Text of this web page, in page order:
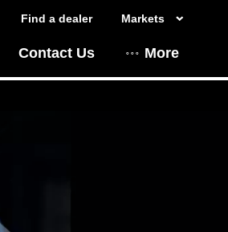
Markets
Find a dealer
More
Contact Us